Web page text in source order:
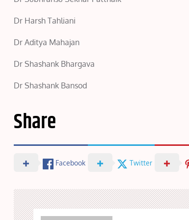
Dr Harsh Tahliani
Dr Aditya Mahajan
Dr Shashank Bhargava
Dr Shashank Bansod
Share
Facebook Twitter